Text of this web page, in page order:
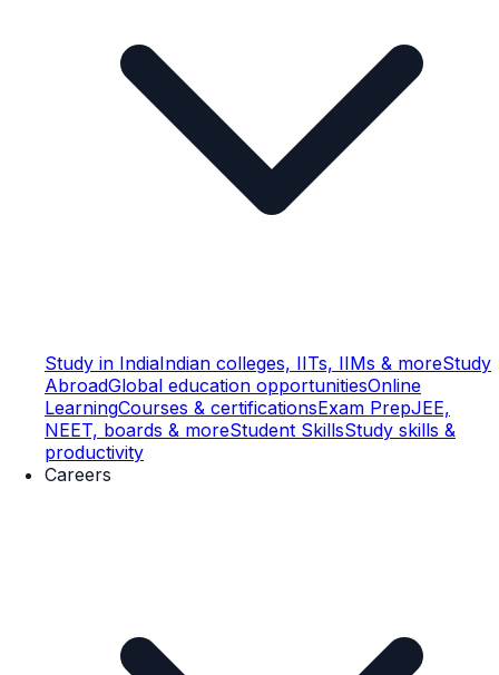
Study in IndiaIndian colleges, IITs, IIMs & moreStudy
AbroadGlobal education opportunitiesOnline
LearningCourses & certificationsExam PrepJEE,
NEET, boards & moreStudent SkillsStudy skills &
productivity
Careers